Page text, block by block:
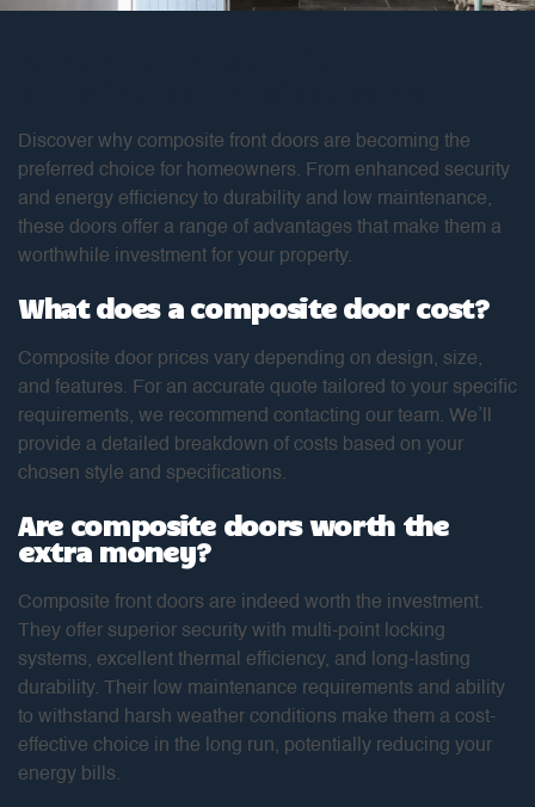
Discover why composite front doors are becoming the
preferred choice for homeowners. From enhanced security
and energy efficiency to durability and low maintenance,
these doors offer a range of advantages that make them a
worthwhile investment for your property.
What does a composite door cost?
Composite door prices vary depending on design, size,
and features. For an accurate quote tailored to your specific
requirements, we recommend contacting our team. We’ll
provide a detailed breakdown of costs based on your
chosen style and specifications.
Are composite doors worth the
extra money?
Composite front doors are indeed worth the investment.
They offer superior security with multi-point locking
systems, excellent thermal efficiency, and long-lasting
durability. Their low maintenance requirements and ability
to withstand harsh weather conditions make them a cost-
effective choice in the long run, potentially reducing your
energy bills.